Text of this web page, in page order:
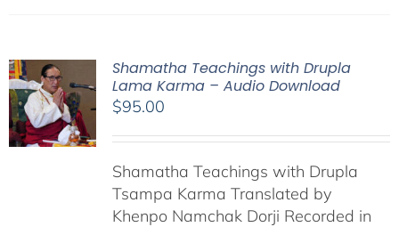
Shamatha Teachings with Drupla
Lama Karma – Audio Download
$95.00
Shamatha Teachings with Drupla
Tsampa Karma Translated by
Khenpo Namchak Dorji Recorded in